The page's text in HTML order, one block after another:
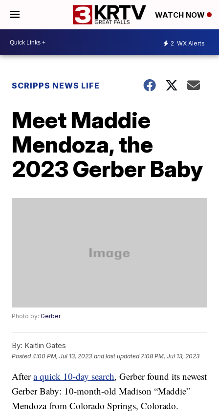
WATCH NOW
2 WX Alerts
SCRIPPS NEWS LIFE
Meet Maddie
Mendoza, the
2023 Gerber Baby
Photo by:Gerber
By: Kaitlin Gates
Posted4:00 PM, Jul 13, 2023 and last updated 7:08 PM, Jul 13, 2023
Aftera quick 10-day search, Gerber found its newest
Gerber Baby: 10-month-old Madison “Maddie”
Mendoza from Colorado Springs, Colorado.